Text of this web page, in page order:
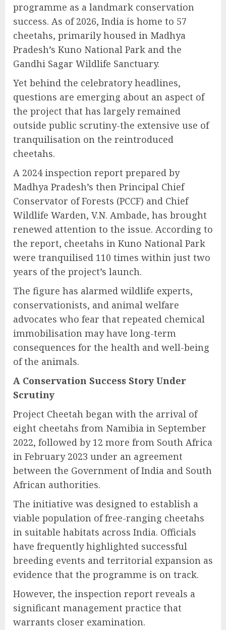
programme as a landmark conservation
success. As of 2026, India is home to 57
cheetahs, primarily housed in Madhya
Pradesh’s Kuno National Park and the
Gandhi Sagar Wildlife Sanctuary.
Yet behind the celebratory headlines,
questions are emerging about an aspect of
the project that has largely remained
outside public scrutiny-the extensive use of
tranquilisation on the reintroduced
cheetahs.
A 2024 inspection report prepared by
Madhya Pradesh’s then Principal Chief
Conservator of Forests (PCCF) and Chief
Wildlife Warden, V.N. Ambade, has brought
renewed attention to the issue. According to
the report, cheetahs in Kuno National Park
were tranquilised 110 times within just two
years of the project’s launch.
The figure has alarmed wildlife experts,
conservationists, and animal welfare
advocates who fear that repeated chemical
immobilisation may have long-term
consequences for the health and well-being
of the animals.
A Conservation Success Story Under
Scrutiny
Project Cheetah began with the arrival of
eight cheetahs from Namibia in September
2022, followed by 12 more from South Africa
in February 2023 under an agreement
between the Government of India and South
African authorities.
The initiative was designed to establish a
viable population of free-ranging cheetahs
in suitable habitats across India. Officials
have frequently highlighted successful
breeding events and territorial expansion as
evidence that the programme is on track.
However, the inspection report reveals a
significant management practice that
warrants closer examination.